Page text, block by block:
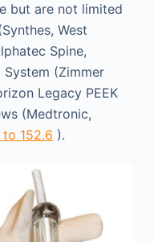
but are not limited
West
Spine,
System (Zimmer
Legacy PEEK
(Medtronic,
to 152.6 ).